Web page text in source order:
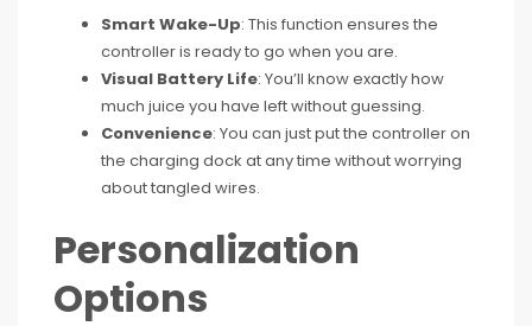
Smart Wake-Up: This function ensures the
controller is ready to go when you are.
Visual Battery Life: You’ll know exactly how
much juice you have left without guessing.
Convenience: You can just put the controller on
the charging dock at any time without worrying
about tangled wires.
Personalization
Options